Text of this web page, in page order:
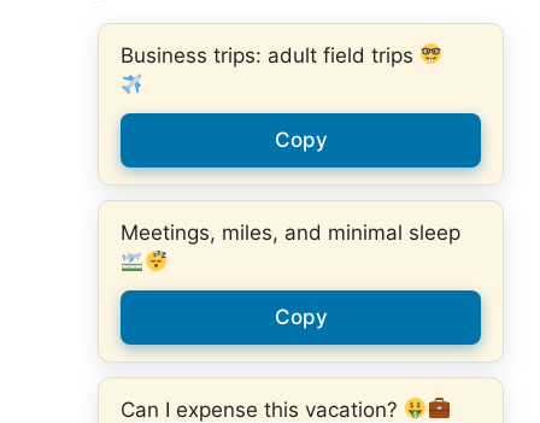
Business trips: adult field trips
Copy
Meetings, miles, and minimal sleep
Copy
Can I expense this vacation?